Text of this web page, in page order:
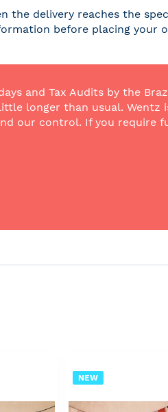
the delivery reaches the
before placing your
and Tax Audits by the
longer than usual. Wentz
our control. If you require
NEW